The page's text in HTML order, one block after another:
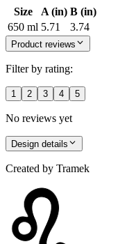
Size A (in) B (in)
650 ml 5.71 3.74
Product reviews
Filter by rating:
1 2 3 4 5
No reviews yet
Design details
Created by Tramek